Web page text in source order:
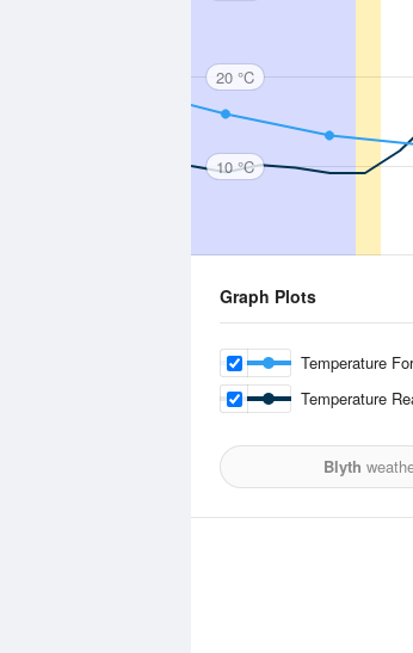
20 °C
10 °C
Graph Plots
Temperature
Temperature
Blyth